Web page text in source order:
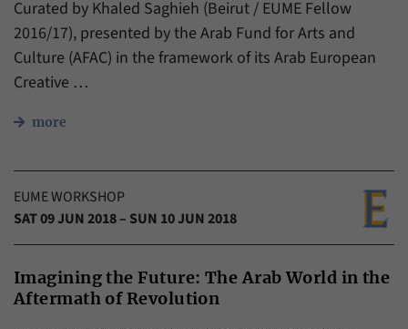
Curated by Khaled Saghieh (Beirut / EUME Fellow
2016/17), presented by the Arab Fund for Arts and
Culture (AFAC) in the framework of its Arab European
Creative …
more
EUME WORKSHOP
SAT 09 JUN 2018 – SUN 10 JUN 2018
Imagining the Future: The Arab World in the
Aftermath of Revolution